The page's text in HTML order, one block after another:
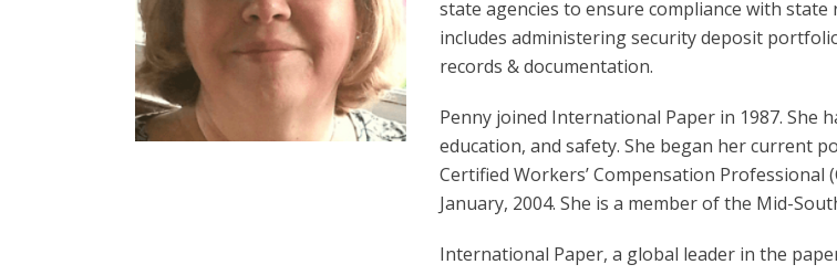
state agencies to ensure compliance with
includes administering security deposit
records & documentation.
Penny joined International Paper in 1987. She
education, and safety. She began her current
Certified Workers’ Compensation
January, 2004. She is a member of the Mid-
International Paper, a global leader in the